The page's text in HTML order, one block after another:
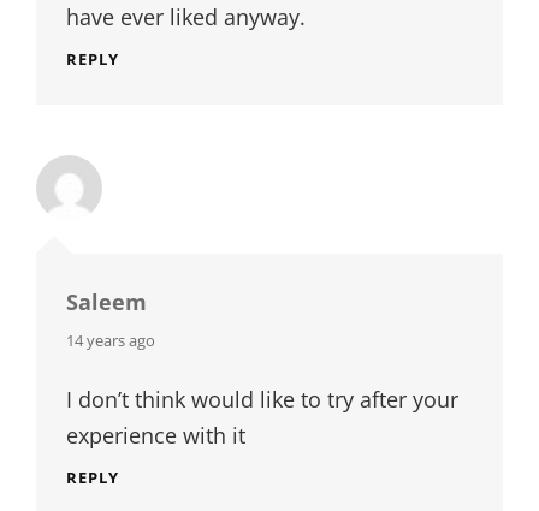
have ever liked anyway.
REPLY
Saleem
says:
14 years ago
I don’t think would like to try after your
experience with it
REPLY